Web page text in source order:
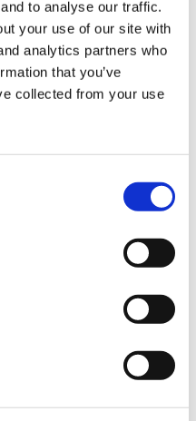
to analyse our traffic.
your use of our site with
analytics partners who
that you’ve
collected from your use
& Get
First
recipes along